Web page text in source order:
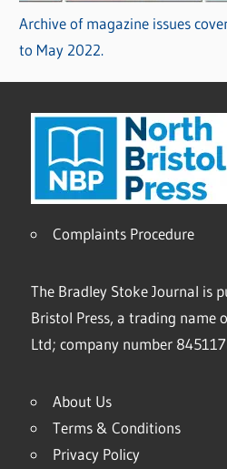
Archive of magazine issues
to May 2022.
Complaints Procedure
The Bradley Stoke Journal is
Bristol Press, a trading name
Ltd; company number
About Us
Terms & Conditions
Privacy Policy